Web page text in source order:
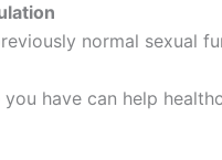
normal sexual
have can help